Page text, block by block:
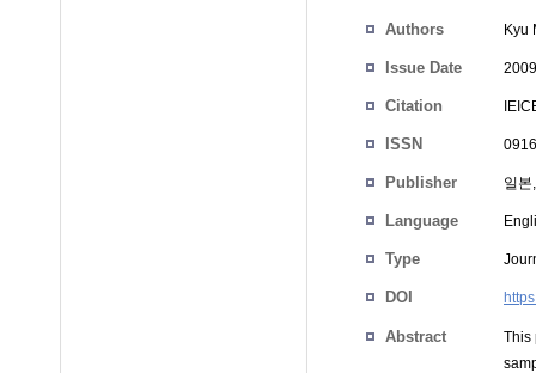
Authors Kyu
Issue Date
Citation
ISSN
Publisher 일
Language
Type
DOI
Abstract
This